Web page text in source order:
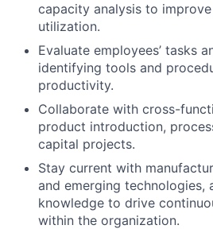
capacity analysis to
utilization.
Evaluate employees’ tasks
identifying tools and
productivity.
Collaborate with cross-
product introduction,
capital projects.
Stay current with
and emerging technologies,
knowledge to drive
within the organization.